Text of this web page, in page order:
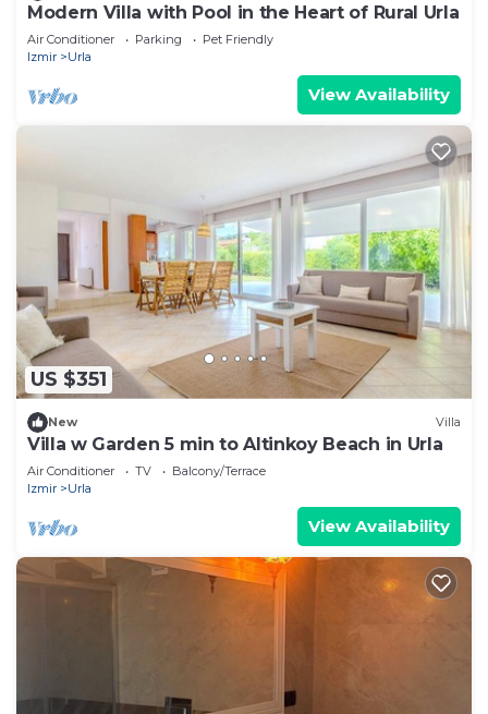
Modern Villa with Pool in the Heart of Rural Urla
Air Conditioner Parking
Pet Friendly
Izmir
Urla
View Availability
US $351
New Villa
Villa w Garden 5 min to Altinkoy Beach in Urla
Air Conditioner TV
Balcony/Terrace
Izmir
Urla
View Availability